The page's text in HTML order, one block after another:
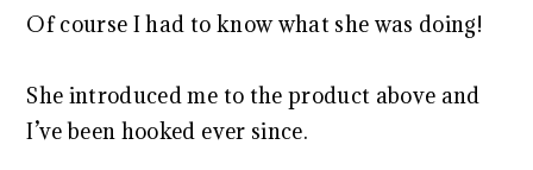
Of course I had to know what she was doing!
She introduced me to the product above and
I’ve been hooked ever since.